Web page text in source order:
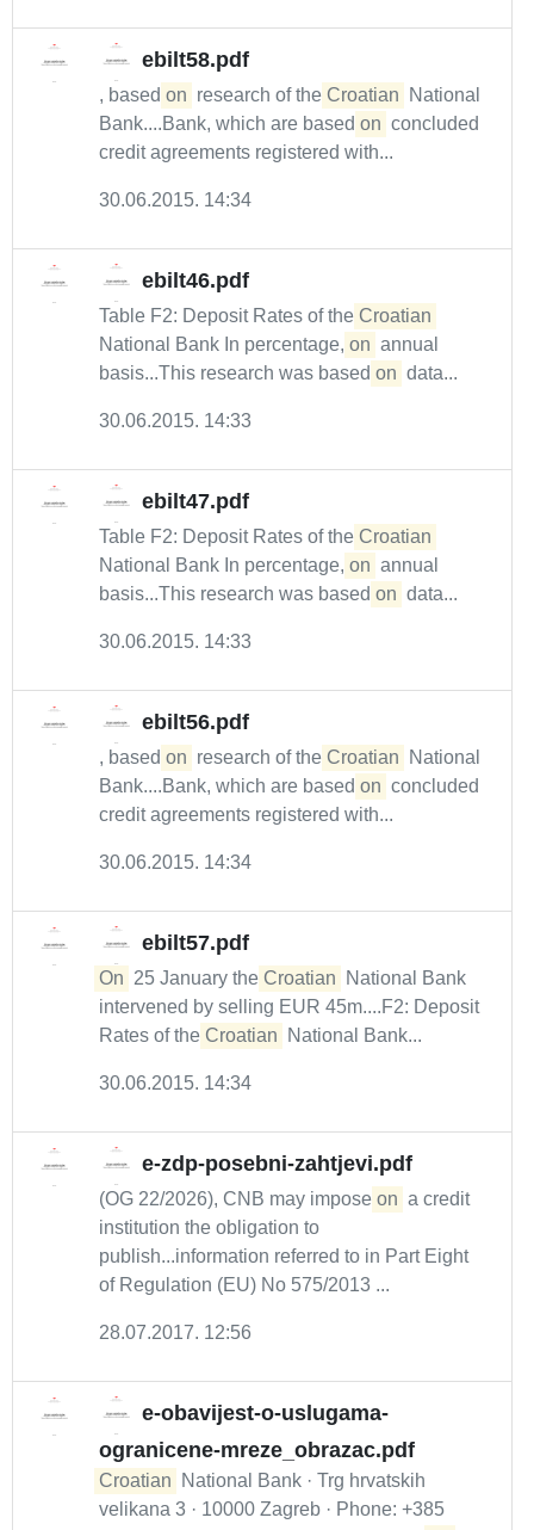
ebilt58.pdf
, based on research of the Croatian
National
Bank....Bank, which are based on concluded
credit agreements registered with...
30.06.2015. 14:34
ebilt46.pdf
Table F2: Deposit Rates of the Croatian
National Bank In percentage, on annual
basis...This research was based on data...
30.06.2015. 14:33
ebilt47.pdf
Table F2: Deposit Rates of the Croatian
National Bank In percentage, on annual
basis...This research was based on data...
30.06.2015. 14:33
ebilt56.pdf
, based on research of the Croatian
National
Bank....Bank, which are based on concluded
credit agreements registered with...
30.06.2015. 14:34
ebilt57.pdf
On 25 January the Croatian
National Bank
intervened by selling EUR 45m....F2: Deposit
Rates of the Croatian National Bank...
30.06.2015. 14:34
e-zdp-posebni-zahtjevi.pdf
(OG 22/2026), CNB may impose on a credit
institution the obligation to
publish...information referred to in Part Eight
of Regulation (EU) No 575/2013 ...
28.07.2017. 12:56
e-obavijest-o-uslugama-
ogranicene-mreze_obrazac.pdf
Croatian
National Bank · Trg hrvatskih
velikana 3 · 10000 Zagreb · Phone: +385